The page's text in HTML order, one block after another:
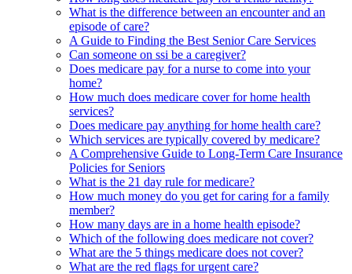
What is the difference between an encounter and an
episode of care?
A Guide to Finding the Best Senior Care Services
Can someone on ssi be a caregiver?
Does medicare pay for a nurse to come into your
home?
How much does medicare cover for home health
services?
Does medicare pay anything for home health care?
Which services are typically covered by medicare?
A Comprehensive Guide to Long-Term Care Insurance
Policies for Seniors
What is the 21 day rule for medicare?
How much money do you get for caring for a family
member?
How many days are in a home health episode?
Which of the following does medicare not cover?
What are the 5 things medicare does not cover?
What are the red flags for urgent care?